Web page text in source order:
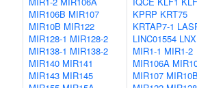
MIR106B MIR107
MIR10B MIR122
MIR128-1 MIR128-2
MIR138-1 MIR138-2
MIR140 MIR141
MIR143 MIR145
KPRP KRT75
KRTAP7-1
LINC01554
MIR1-1 MIR1-2
MIR106A
MIR107